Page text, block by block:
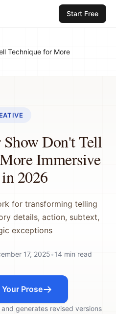
Start Free
Technique for More
Don't Tell
Immersive
2026
for transforming telling
details, action, subtext,
exceptions
17, 2025•14 min read
Prose
generates revised versions